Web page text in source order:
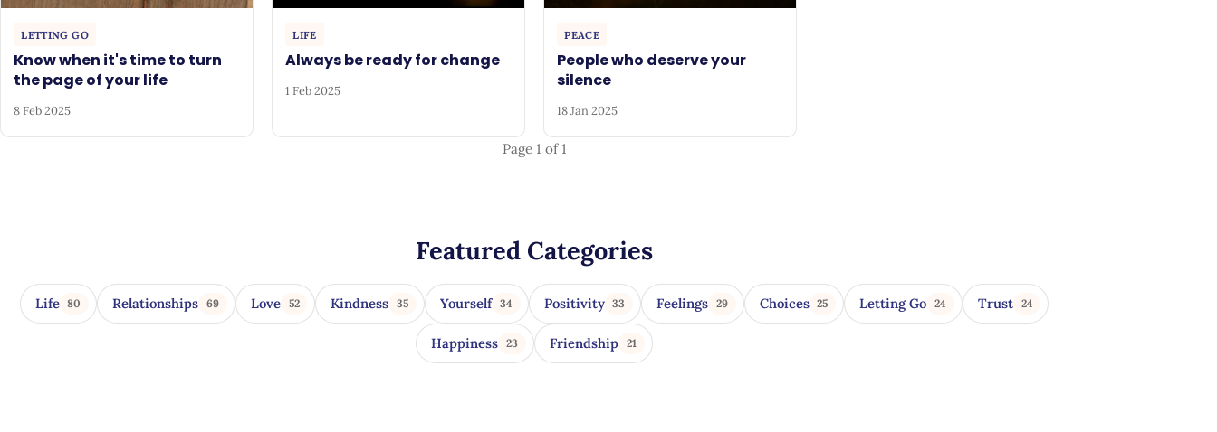
LETTING GO
Know when it's time to turn
the page of your life
8 Feb 2025
LIFE
Always be ready for change
1 Feb 2025
PEACE
People who deserve your
silence
18 Jan 2025
Page 1 of 1
Featured Categories
Life 80 Relationships 69 Love 52 Kindness 35 Yourself 34 Positivity 33 Feelings 29 Choices 25 Letting Go 24 Trust 24
Happiness 23 Friendship 21